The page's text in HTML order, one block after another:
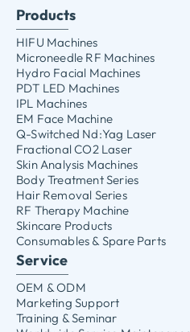
Products
HIFU Machines
Microneedle RF Machines
Hydro Facial Machines
PDT LED Machines
IPL Machines
EM Face Machine
Q-Switched Nd:Yag Laser
Fractional CO2 Laser
Skin Analysis Machines
Body Treatment Series
Hair Removal Series
RF Therapy Machine
Skincare Products
Consumables & Spare Parts
Service
OEM & ODM
Marketing Support
Training & Seminar